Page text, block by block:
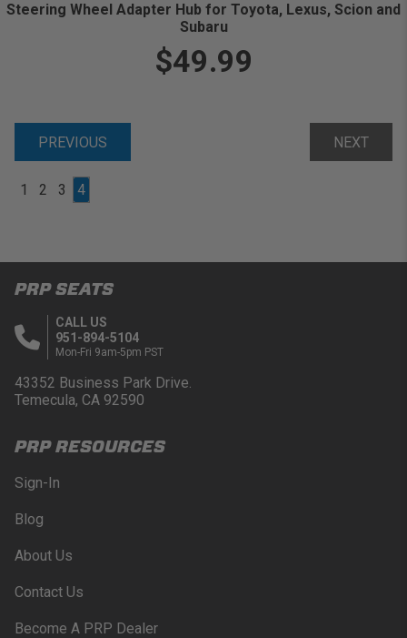
Steering Wheel Adapter Hub for Toyota, Lexus, Scion and
Subaru
$49.99
PREVIOUS NEXT
1 2 3 4
PRP SEATS
CALL US
951-894-5104
Mon-Fri 9am-5pm PST
43352 Business Park Drive.
Temecula, CA 92590
PRP RESOURCES
Sign-In
Blog
About Us
Contact Us
Become A PRP Dealer